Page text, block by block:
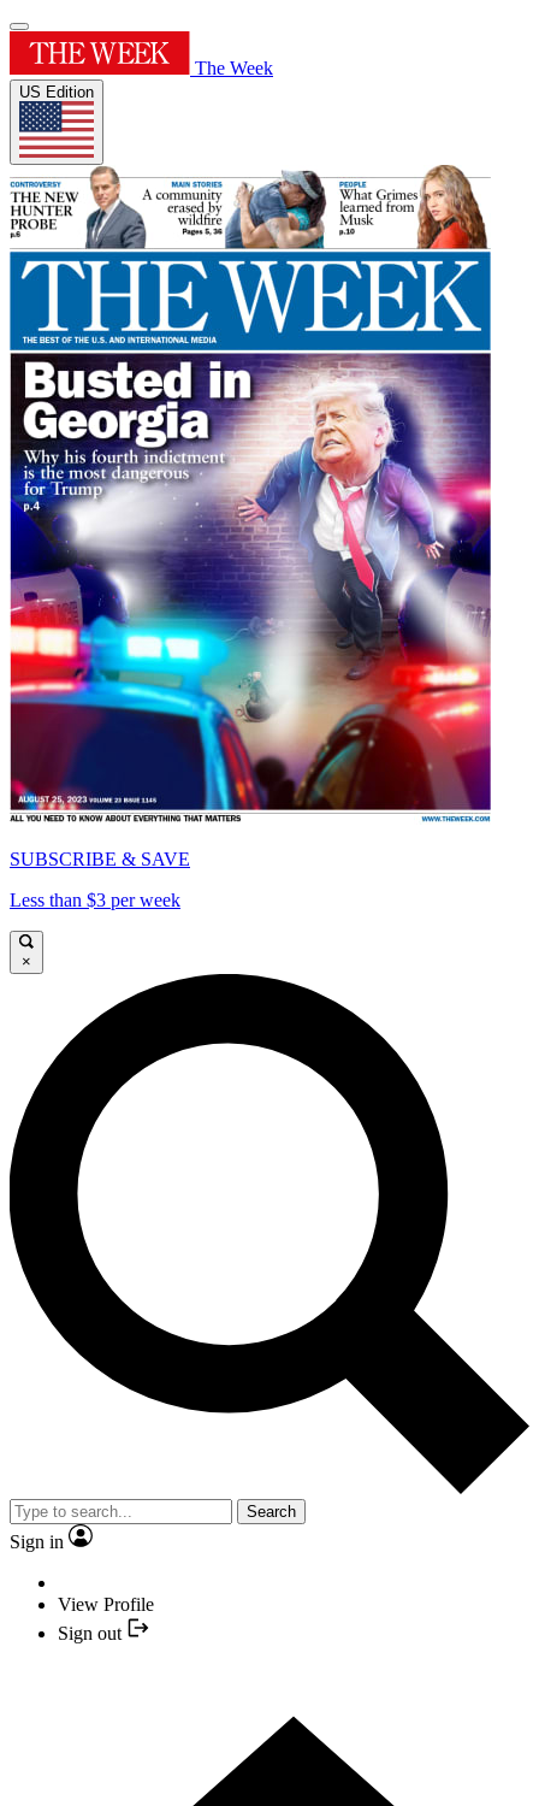
The Week
US Edition
SUBSCRIBE & SAVE
Less than $3 per week
×
Search
Sign in
View Profile
Sign out